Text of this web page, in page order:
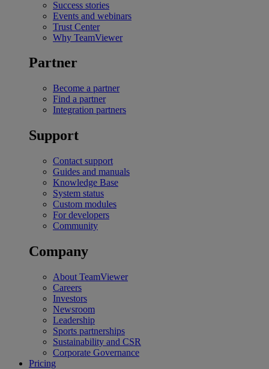
Success stories
Events and webinars
Trust Center
Why TeamViewer
Partner
Become a partner
Find a partner
Integration partners
Support
Contact support
Guides and manuals
Knowledge Base
System status
Custom modules
For developers
Community
Company
About TeamViewer
Careers
Investors
Newsroom
Leadership
Sports partnerships
Sustainability and CSR
Corporate Governance
Pricing